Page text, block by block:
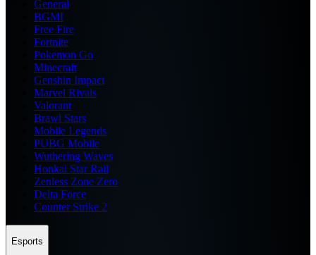
General
BGMI
Free Fire
Fortnite
Pokemon Go
Minecraft
Genshin Impact
Marvel Rivals
Valorant
Brawl Stars
Mobile Legends
PUBG Mobile
Wuthering Waves
Honkai Star Rail
Zenless Zone Zero
Delta Force
Counter Strike 2
Esports